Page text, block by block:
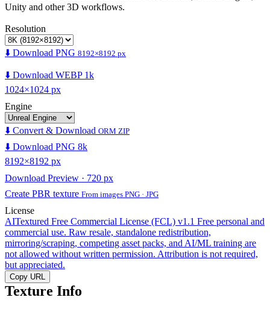
Unity and other 3D workflows.
Resolution
⬇️ Download PNG 8192×8192 px
⬇️ Download WEBP 1k
1024×1024 px
Engine
⬇️ Convert & Download ORM ZIP
⬇️ Download PNG 8k
8192×8192 px
Download Preview · 720 px
Create PBR texture From images PNG · JPG
License
AITextured Free Commercial License (FCL) v1.1 Free personal and
commercial use. Raw resale, standalone redistribution,
mirroring/scraping, competing asset packs, and AI/ML training are
not allowed without written permission. Attribution is not required,
but appreciated.
Copy URL
Texture Info